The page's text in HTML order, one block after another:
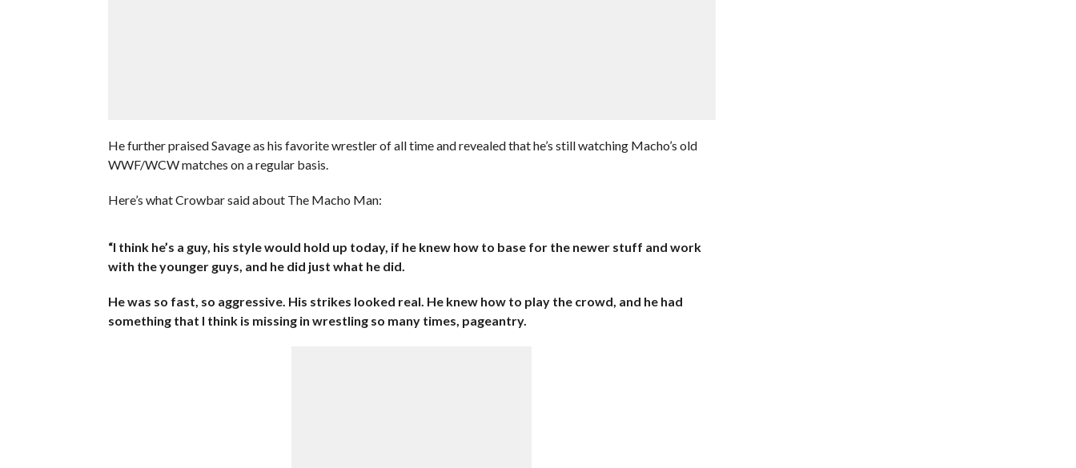
He further praised Savage as his favorite wrestler of all time and revealed that he’s still watching Macho’s old
WWF/WCW matches on a regular basis.
Here’s what Crowbar said about The Macho Man:
“I think he’s a guy, his style would hold up today, if he knew how to base for the newer stuff and work
with the younger guys, and he did just what he did.
He was so fast, so aggressive. His strikes looked real. He knew how to play the crowd, and he had
something that I think is missing in wrestling so many times, pageantry.